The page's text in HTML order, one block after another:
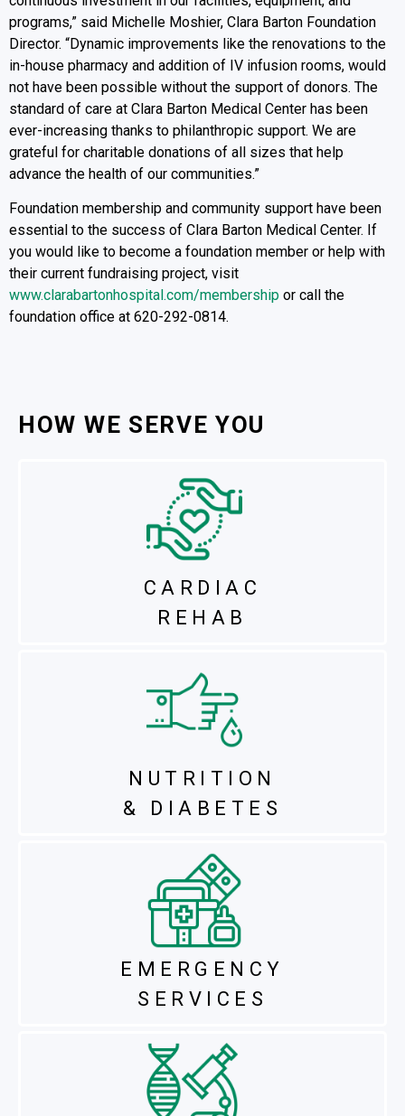
programs,” said Michelle Moshier, Clara Barton Foundation
Director. “Dynamic improvements like the renovations to the
in-house pharmacy and addition of IV infusion rooms, would
not have been possible without the support of donors. The
standard of care at Clara Barton Medical Center has been
ever-increasing thanks to philanthropic support. We are
grateful for charitable donations of all sizes that help
advance the health of our communities.”
Foundation membership and community support have been
essential to the success of Clara Barton Medical Center. If
you would like to become a foundation member or help with
their current fundraising project, visit
www.clarabartonhospital.com/membership or call the
foundation office at 620-292-0814.
HOW WE SERVE YOU
CARDIAC
REHAB
NUTRITION
& DIABETES
EMERGENCY
SERVICES